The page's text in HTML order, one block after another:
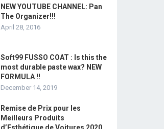
NEW YOUTUBE CHANNEL: Pan
The Organizer!!!
April 28, 2016
Soft99 FUSSO COAT : Is this the
most durable paste wax? NEW
FORMULA !!
December 14, 2019
Remise de Prix pour les
Meilleurs Produits